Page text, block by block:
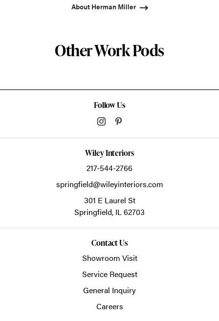
About Herman Miller
Other Work Pods
Follow Us
Wiley Interiors
217-544-2766
springfield@wileyinteriors.com
301 E Laurel St
Springfield, IL62703
Contact Us
Showroom Visit
Service Request
General Inquiry
Careers